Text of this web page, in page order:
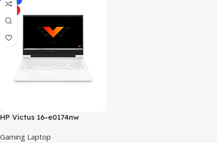
HP Victus 16-e0174nw
Gaming Laptop